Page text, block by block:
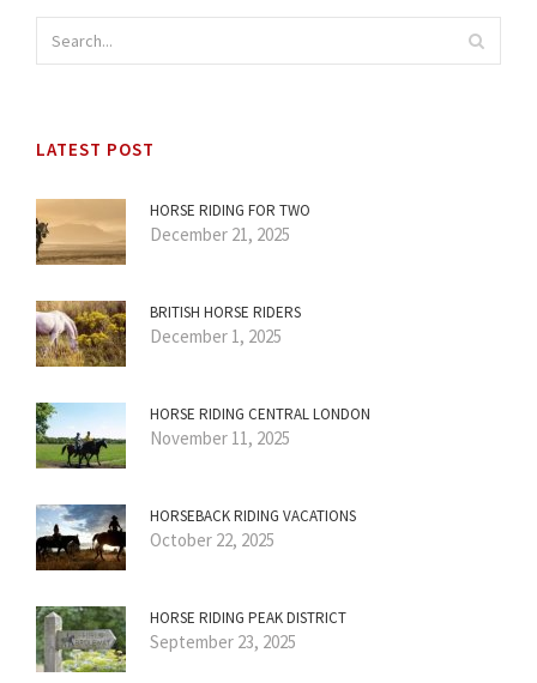
LATEST POST
HORSE RIDING FOR TWO
December 21, 2025
BRITISH HORSE RIDERS
December 1, 2025
HORSE RIDING CENTRAL LONDON
November 11, 2025
HORSEBACK RIDING VACATIONS
October 22, 2025
HORSE RIDING PEAK DISTRICT
September 23, 2025